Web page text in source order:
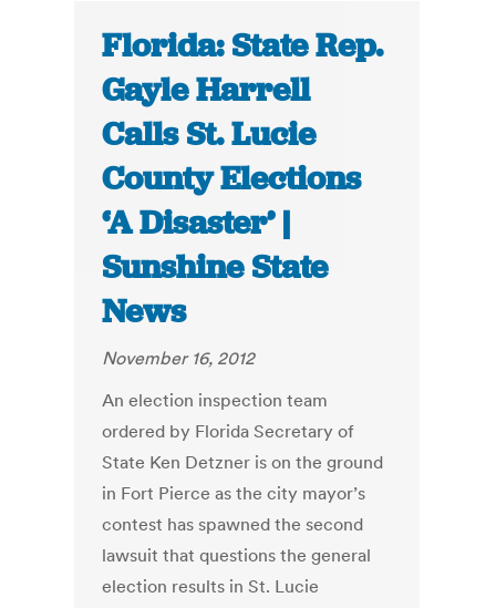
Florida: State Rep.
Gayle Harrell
Calls St. Lucie
County Elections
‘A Disaster’ |
Sunshine State
News
November 16, 2012
An election inspection team
ordered by Florida Secretary of
State Ken Detzner is on the ground
in Fort Pierce as the city mayor’s
contest has spawned the second
lawsuit that questions the general
election results in St. Lucie